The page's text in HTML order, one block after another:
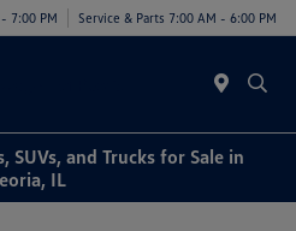
7:00 PM Service & Parts 7:00 AM - 6:00 PM
SUVs, and Trucks for Sale in
IL